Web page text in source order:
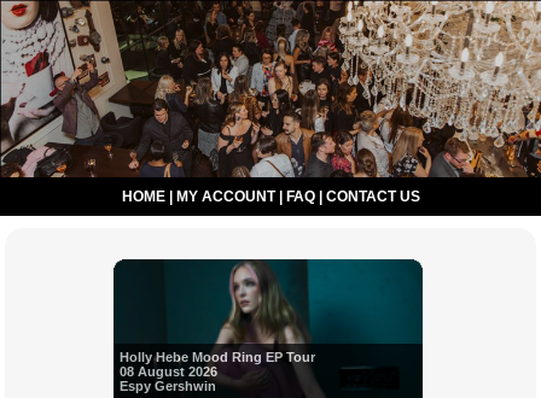
HOME| MY ACCOUNT| FAQ| CONTACT US
Holly Hebe Mood Ring EP Tour
08 August 2026
Espy Gershwin